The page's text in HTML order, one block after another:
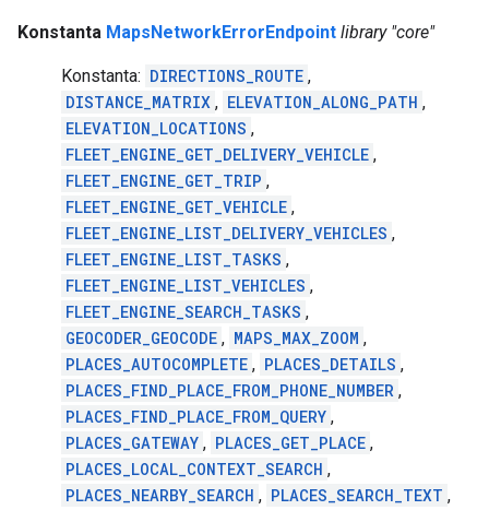
Konstanta MapsNetworkErrorEndpoint library "core"
Konstanta: DIRECTIONS_ROUTE ,
DISTANCE_MATRIX , ELEVATION_ALONG_PATH ,
ELEVATION_LOCATIONS ,
FLEET_ENGINE_GET_DELIVERY_VEHICLE ,
FLEET_ENGINE_GET_TRIP ,
FLEET_ENGINE_GET_VEHICLE ,
FLEET_ENGINE_LIST_DELIVERY_VEHICLES ,
FLEET_ENGINE_LIST_TASKS ,
FLEET_ENGINE_LIST_VEHICLES ,
FLEET_ENGINE_SEARCH_TASKS ,
GEOCODER_GEOCODE , MAPS_MAX_ZOOM ,
PLACES_AUTOCOMPLETE , PLACES_DETAILS ,
PLACES_FIND_PLACE_FROM_PHONE_NUMBER ,
PLACES_FIND_PLACE_FROM_QUERY ,
PLACES_GATEWAY , PLACES_GET_PLACE ,
PLACES_LOCAL_CONTEXT_SEARCH ,
PLACES_NEARBY_SEARCH , PLACES_SEARCH_TEXT ,